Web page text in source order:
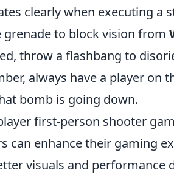
clearly when executing a
to block vision from
throw a flashbang to
always have a player on
bomb is going down.
first-person shooter
can enhance their gaming
visuals and performance